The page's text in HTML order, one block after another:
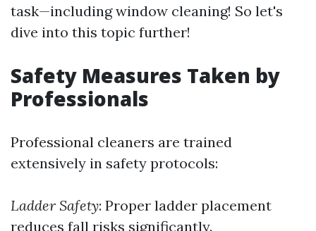
task—including window cleaning! So let's
dive into this topic further!
Safety Measures Taken by
Professionals
Professional cleaners are trained
extensively in safety protocols:
Ladder Safety: Proper ladder placement
reduces fall risks significantly.